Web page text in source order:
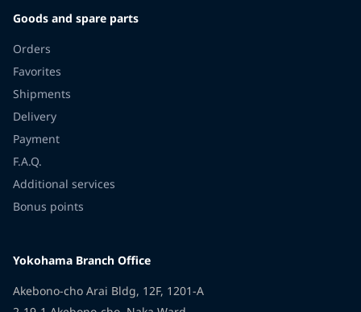
Goods and spare parts
Orders
Favorites
Shipments
Delivery
Payment
F.A.Q.
Additional services
Bonus points
Yokohama Branch Office
Akebono-cho Arai Bldg, 12F, 1201-A